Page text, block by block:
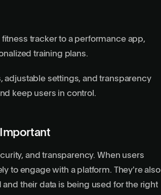
tracker to a performance app,
training plans.
adjustable settings, and transparency
keep users in control.
and transparency. When users
to engage with a platform. They're also
their data is being used for the right